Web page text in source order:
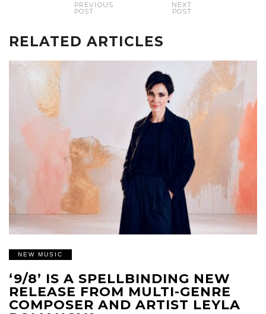
PREVIOUS
POST
NEXT
POST
RELATED ARTICLES
NEW MUSIC
‘9/8’ IS A SPELLBINDING NEW
RELEASE FROM MULTI-GENRE
COMPOSER AND ARTIST LEYLA